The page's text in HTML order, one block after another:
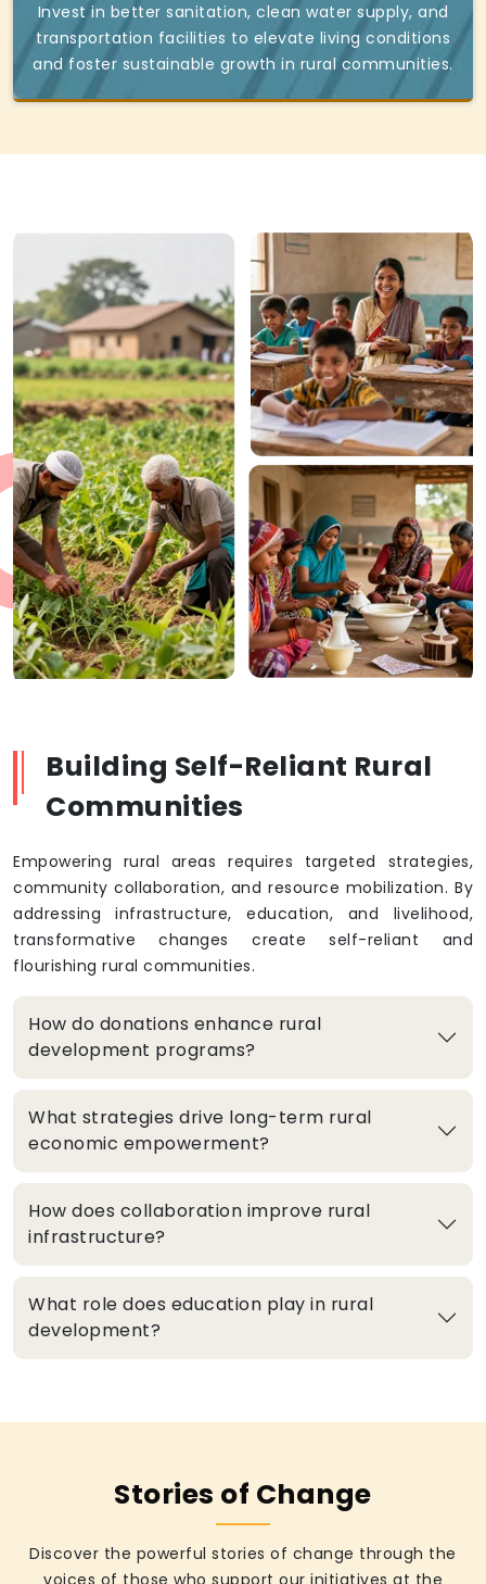
Invest in better sanitation, clean water supply, and
transportation facilities to elevate living conditions
and foster sustainable growth in rural communities.
Building Self-Reliant Rural
Communities
Empowering rural areas requires targeted strategies,
community collaboration, and resource mobilization. By
addressing infrastructure, education, and livelihood,
transformative changes create self-reliant and
flourishing rural communities.
How do donations enhance rural
development programs?
What strategies drive long-term rural
economic empowerment?
How does collaboration improve rural
infrastructure?
What role does education play in rural
development?
Stories of Change
Discover the powerful stories of change through the